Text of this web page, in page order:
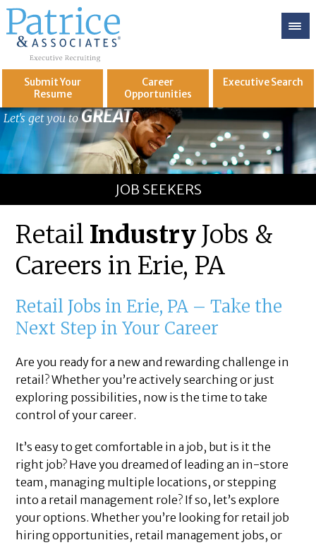
Submit Your
Resume
Career
Opportunities
ExecutiveSearch
Let's get you toGREAT
JOB SEEKERS
Retail Industry Jobs &
Careers in Erie, PA
Retail Jobs in Erie, PA – Take the
Next Step in Your Career
Are you ready for a new and rewarding challenge in
retail? Whether you’re actively searching or just
exploring possibilities, now is the time to take
control of your career.
It’s easy to get comfortable in a job, but is it the
right job? Have you dreamed of leading an in-store
team, managing multiple locations, or stepping
into a retail management role? If so, let’s explore
your options. Whether you’re looking for retail job
hiring opportunities, retail management jobs, or